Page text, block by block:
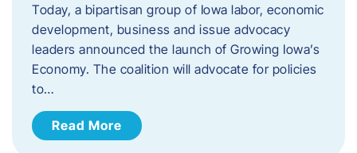
Today, a bipartisan group of Iowa labor, economic
development, business and issue advocacy
leaders announced the launch of Growing Iowa’s
Economy. The coalition will advocate for policies
to…
Read More